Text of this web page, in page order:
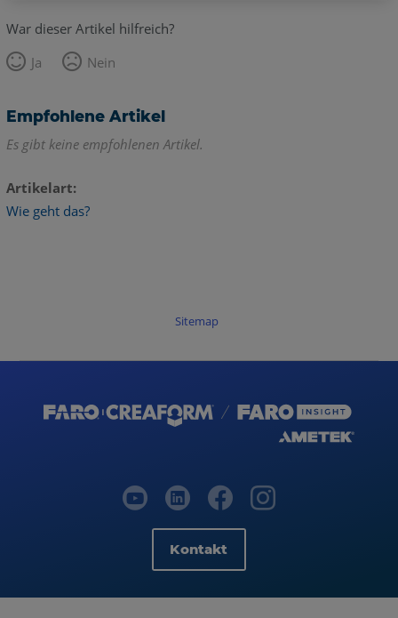
War dieser Artikel hilfreich?
Ja
Nein
Empfohlene Artikel
Es gibt keine empfohlenen Artikel.
Artikelart
Wie geht das?
Sitemap
Kontakt